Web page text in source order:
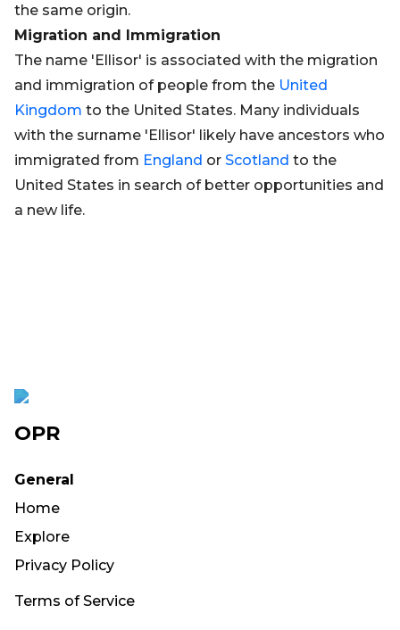
the same origin.
Migration and Immigration
The name 'Ellisor' is associated with the migration
and immigration of people from the United
Kingdom to the United States. Many individuals
with the surname 'Ellisor' likely have ancestors who
immigrated from England or Scotland to the
United States in search of better opportunities and
a new life.
OPR
General
Home
Explore
Privacy Policy
Terms of Service